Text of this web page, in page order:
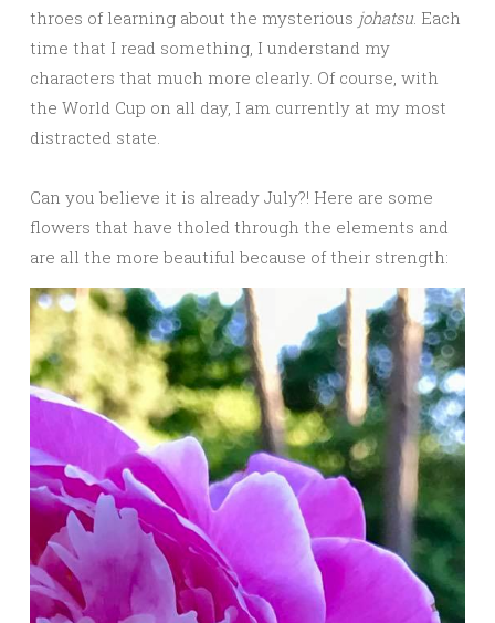
throes of learning about the mysterious johatsu. Each
time that I read something, I understand my
characters that much more clearly. Of course, with
the World Cup on all day, I am currently at my most
distracted state.
Can you believe it is already July?! Here are some
flowers that have tholed through the elements and
are all the more beautiful because of their strength: